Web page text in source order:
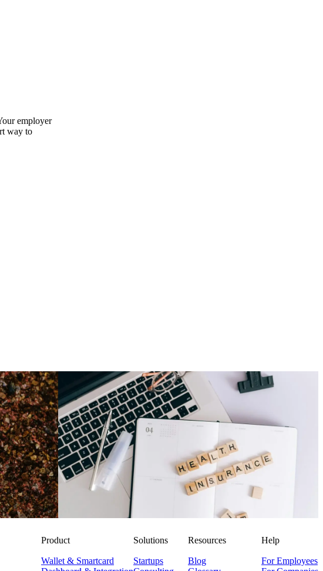
employer
way to
net income
Employer Branding
Corporate Health Insurance: Smartly Combining Modern
Benefits
NK
Niklas Klein
Product
Wallet & Smartcard
Solutions
Startups
Resources
Blog
Help
For Employees